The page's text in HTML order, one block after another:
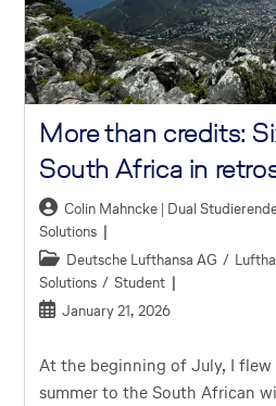
More than credits:
South Africa in
Colin Mahncke | Dual
Solutions
Deutsche Lufthansa AG /
Solutions / Student
January 21, 2026
At the beginning of July, I flew
summer to the South African